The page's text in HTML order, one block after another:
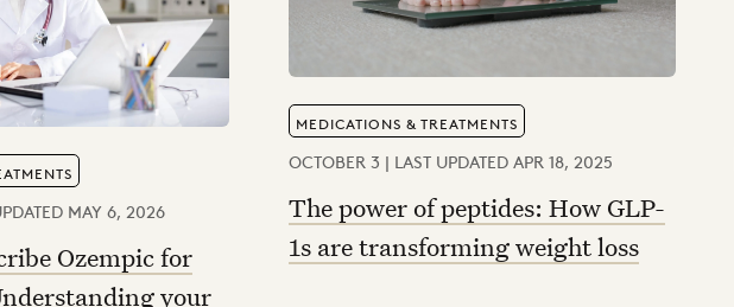
MAY 6, 2026
Ozempic for
your
MEDICATIONS & TREATMENTS
OCTOBER 3 | LAST UPDATED APR 18, 2025
The power of peptides: How GLP-
1s are transforming weight loss